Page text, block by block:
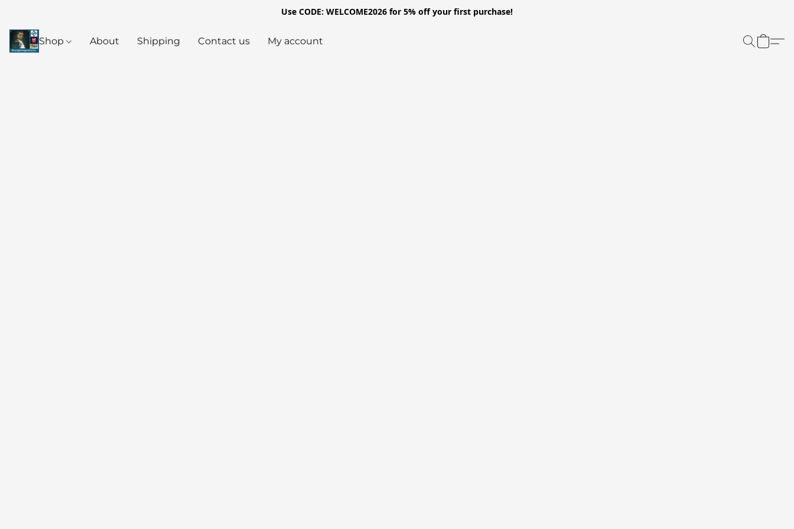
Use CODE: WELCOME2026 for 5% off your first purchase!
Shop About Shipping Contact us My account